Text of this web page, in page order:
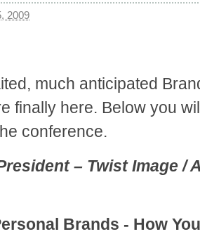
2009
much anticipated
finally here. Below you
conference.
– Twist Image /
Brands - How